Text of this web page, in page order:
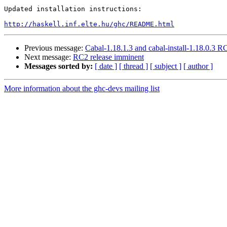
Updated installation instructions:
http://haskell.inf.elte.hu/ghc/README.html
Previous message: Cabal-1.18.1.3 and cabal-install-1.18.0.3
Next message: RC2 release imminent
Messages sorted by: [ date ] [ thread ] [ subject ] [ author ]
More information about the ghc-devs mailing list